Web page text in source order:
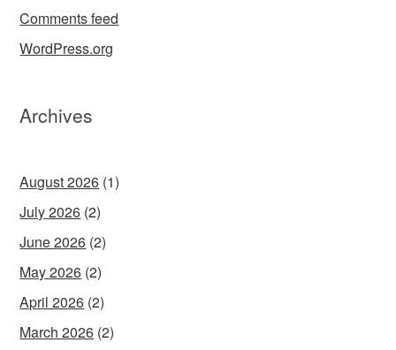
Comments feed
WordPress.org
Archives
August 2026 (1)
July 2026 (2)
June 2026 (2)
May 2026 (2)
April 2026 (2)
March 2026 (2)